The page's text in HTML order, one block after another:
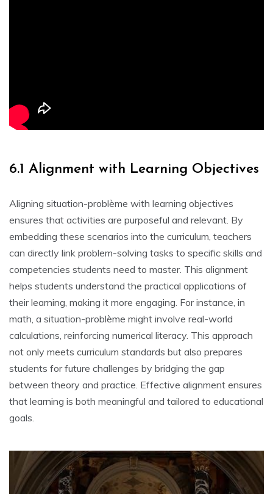
6.1 Alignment with Learning Objectives
Aligning situation-problème with learning objectives
ensures that activities are purposeful and relevant. By
embedding these scenarios into the curriculum‚ teachers
can directly link problem-solving tasks to specific skills and
competencies students need to master. This alignment
helps students understand the practical applications of
their learning‚ making it more engaging. For instance‚ in
math‚ a situation-problème might involve real-world
calculations‚ reinforcing numerical literacy. This approach
not only meets curriculum standards but also prepares
students for future challenges by bridging the gap
between theory and practice. Effective alignment ensures
that learning is both meaningful and tailored to educational
goals.